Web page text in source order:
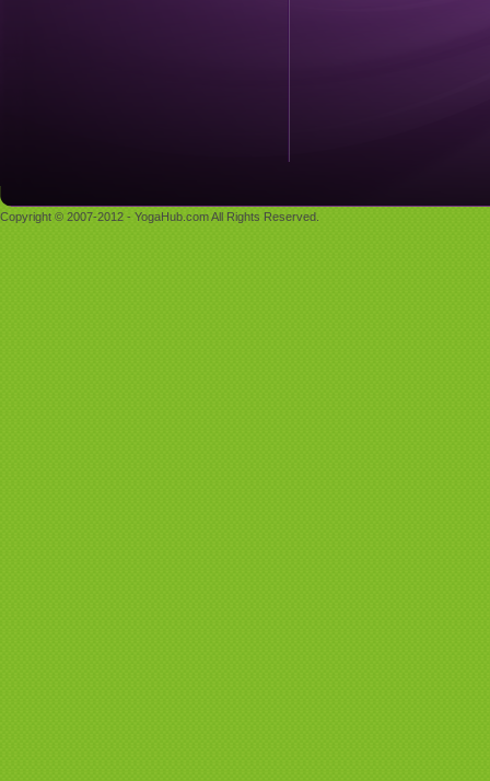
Copyright © 2007-2012 - YogaHub.com All Rights Reserved.